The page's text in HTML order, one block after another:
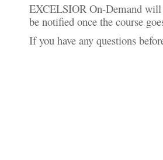
EXCELSIOR On-Demand
be notified once the course
If you have any questions